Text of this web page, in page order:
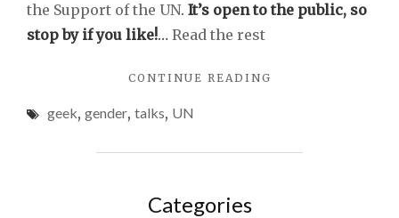
the Support of the UN. It’s open to the public, so
stop by if you like!… Read the rest
CONTINUE READING
PANTS"
geek, gender, talks, UN
Categories